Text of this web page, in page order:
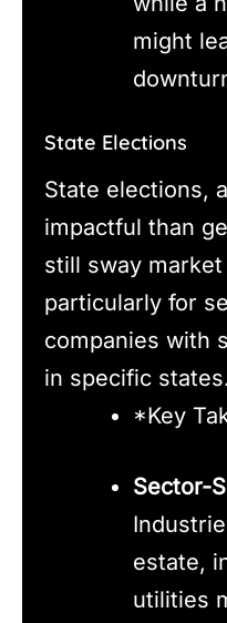
might
State Elections
State elections,
impactful than
still sway
particularly for
companies with
in specific
*Key
Sector-
estate,
utilities